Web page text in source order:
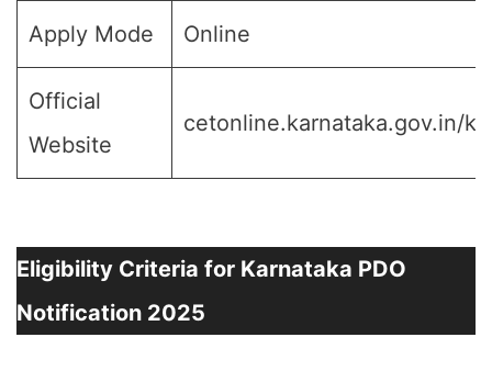
Apply Mode Online
Official
Website
cetonline.karnataka.gov.in/
Eligibility Criteria for Karnataka PDO
Notification 2025